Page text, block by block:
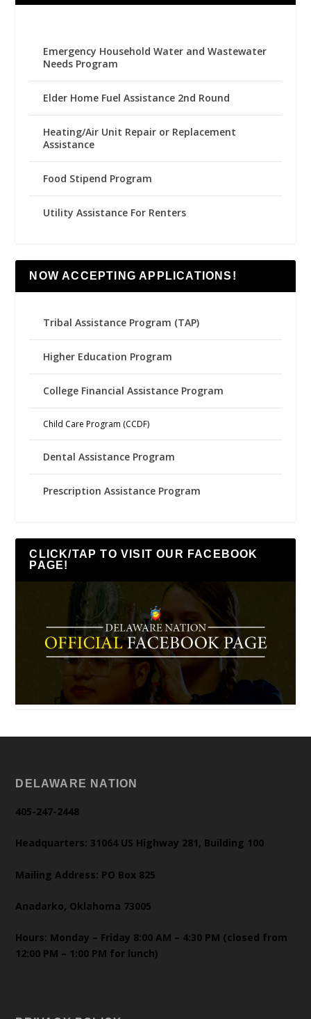
Emergency Household Water and Wastewater
Needs Program
Elder Home Fuel Assistance 2nd Round
Heating/Air Unit Repair or Replacement
Assistance
Food Stipend Program
Utility Assistance For Renters
NOW ACCEPTING APPLICATIONS!
Tribal Assistance Program (TAP)
Higher Education Program
College Financial Assistance Program
Child Care Program (CCDF)
Dental Assistance Program
Prescription Assistance Program
CLICK/TAP TO VISIT OUR FACEBOOK
PAGE!
DELAWARE NATION
405-247-2448
Headquarters: 31064 US Highway 281, Building 100
Mailing Address: PO Box 825
Anadarko, Oklahoma 73005
Hours: Monday – Friday 8:00 AM – 4:30 PM (closed from
12:00 PM – 1:00 PM for lunch)